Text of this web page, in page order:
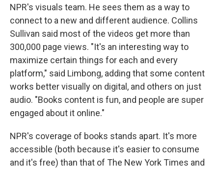
NPR's visuals team. He sees them as a way to
connect to a new and different audience. Collins
Sullivan said most of the videos get more than
300,000 page views. "It's an interesting way to
maximize certain things for each and every
platform," said Limbong, adding that some content
works better visually on digital, and others on just
audio. "Books content is fun, and people are super
engaged about it online."
NPR's coverage of books stands apart. It's more
accessible (both because it's easier to consume
and it's free) than that of The New York Times and